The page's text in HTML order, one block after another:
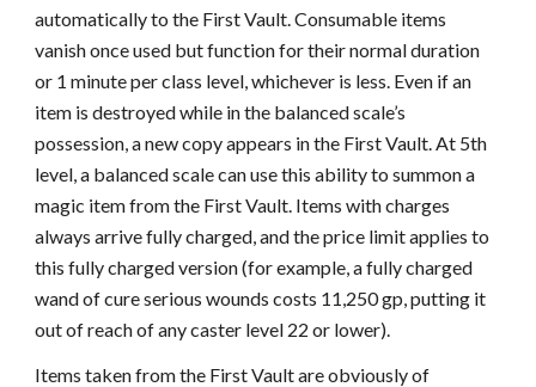
automatically to the First Vault. Consumable items
vanish once used but function for their normal duration
or 1 minute per class level, whichever is less. Even if an
item is destroyed while in the balanced scale’s
possession, a new copy appears in the First Vault. At 5th
level, a balanced scale can use this ability to summon a
magic item from the First Vault. Items with charges
always arrive fully charged, and the price limit applies to
this fully charged version (for example, a fully charged
wand of cure serious wounds costs 11,250 gp, putting it
out of reach of any caster level 22 or lower).
Items taken from the First Vault are obviously of